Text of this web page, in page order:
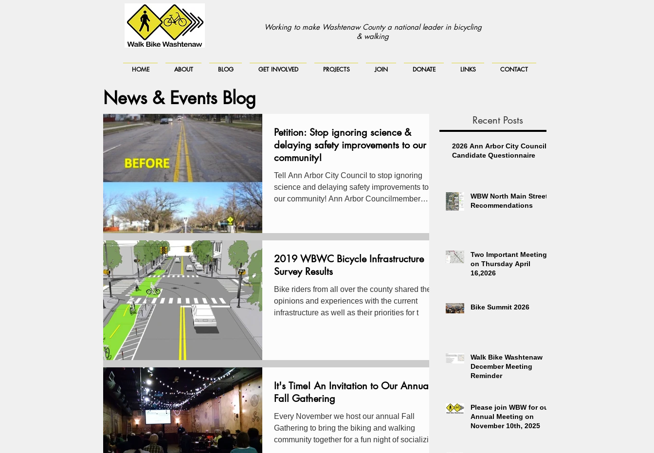
Working to make Washtenaw County a national leader in bicycling
& walking
HOME ABOUT BLOG GET INVOLVED PROJECTS JOIN DONATE LINKS CONTACT
News & Events Blog
Petition: Stop ignoring science &
delaying safety improvements to our
community!
Tell Ann Arbor City Council to stop ignoring
science and delaying safety improvements to
our community! Ann Arbor Councilmember
2019 WBWC Bicycle Infrastructure
Survey Results
Bike riders from all over the county shared their
opinions and experiences with the current
infrastructure as well as their priorities for t
It's Time! An Invitation to Our Annual
Fall Gathering
Every November we host our annual Fall
Gathering to bring the biking and walking
community together for a fun night of socializing
Recent Posts
2026 Ann Arbor City Council
Candidate Questionnaire
WBW North Main Street
Recommendations
Two Important Meetings
on Thursday April
16,2026
Bike Summit 2026
Walk Bike Washtenaw
December Meeting
Reminder
Please join WBW for our
Annual Meeting on
November 10th, 2025